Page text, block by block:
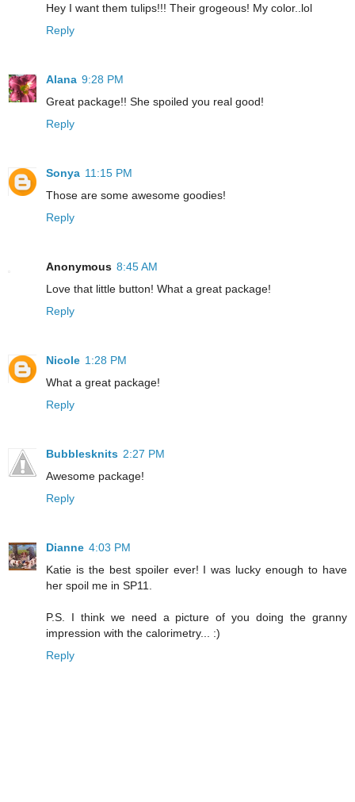
Hey I want them tulips!!! Their grogeous! My color..lol
Reply
Alana 9:28 PM
Great package!! She spoiled you real good!
Reply
Sonya 11:15 PM
Those are some awesome goodies!
Reply
Anonymous 8:45 AM
Love that little button! What a great package!
Reply
Nicole 1:28 PM
What a great package!
Reply
Bubblesknits 2:27 PM
Awesome package!
Reply
Dianne 4:03 PM
Katie is the best spoiler ever! I was lucky enough to have
her spoil me in SP11.
P.S. I think we need a picture of you doing the granny
impression with the calorimetry... :)
Reply